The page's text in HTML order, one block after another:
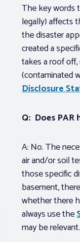
The key words
legally) affects
the disaster
created a
takes a roof
(contaminated
Disclosure
Q: Does PAR
A: No. The
air and/or soil
those specific
basement,
whether there
always use the
may be relevant.